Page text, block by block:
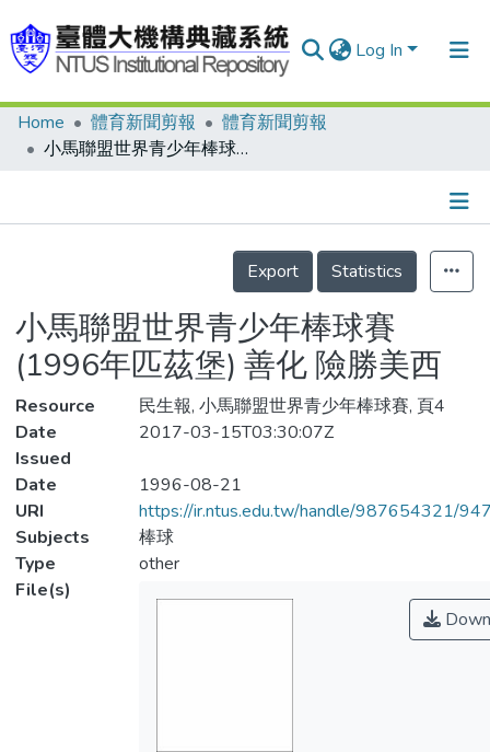
Log In
Communities & Collections
Statistics
Home 體育新聞剪報
體育新聞剪報
小馬聯盟世界青少年棒球賽(1996年匹茲堡) 善化 險勝美西
Details
Export
Statistics
小馬聯盟世界青少年棒球賽
(1996年匹茲堡) 善化 險勝美西
Resource
民生報, 小馬聯盟世界青少年棒球賽, 頁4
Date
Issued
2017-03-15T03:30:07Z
Date
1996-08-21
URI
https://ir.ntus.edu.tw/handle/987654321/
Subjects
棒球
Type
other
File(s)